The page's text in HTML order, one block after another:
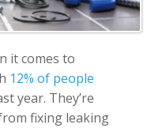
it comes to
12% of people
year. They’re
fixing leaking